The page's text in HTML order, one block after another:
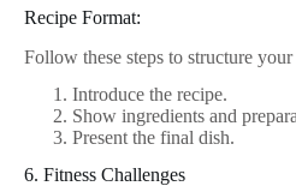
Recipe Format:
Follow these steps to structure
Introduce the recipe.
Show ingredients and
Present the final dish.
6. Fitness Challenges